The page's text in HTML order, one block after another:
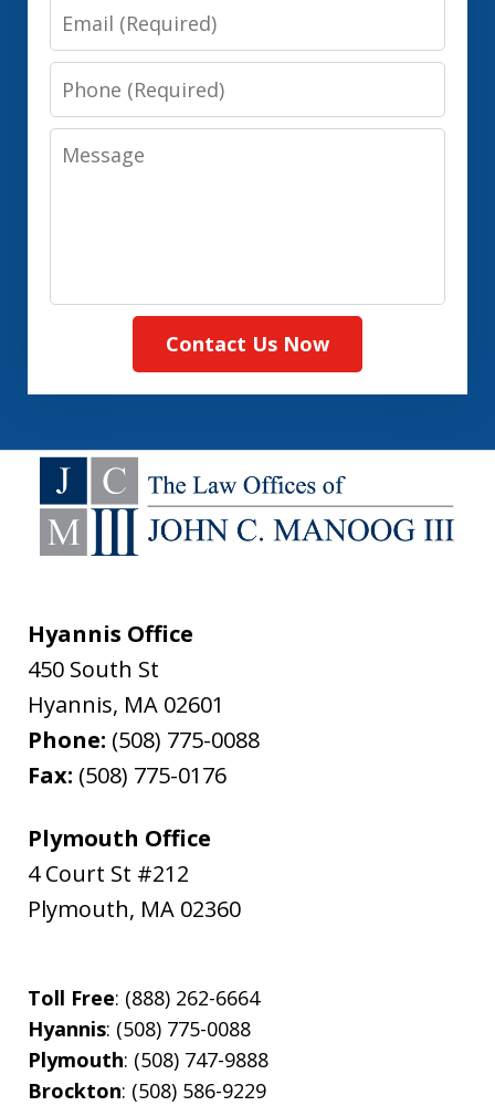
Email
Phone
Message
Contact Us Now
Hyannis Office
450 South St
Hyannis, MA 02601
Phone: (508) 775-0088
Fax: (508) 775-0176
Plymouth Office
4 Court St #212
Plymouth, MA 02360
Toll Free: (888) 262-6664
Hyannis: (508) 775-0088
Plymouth: (508) 747-9888
Brockton: (508) 586-9229